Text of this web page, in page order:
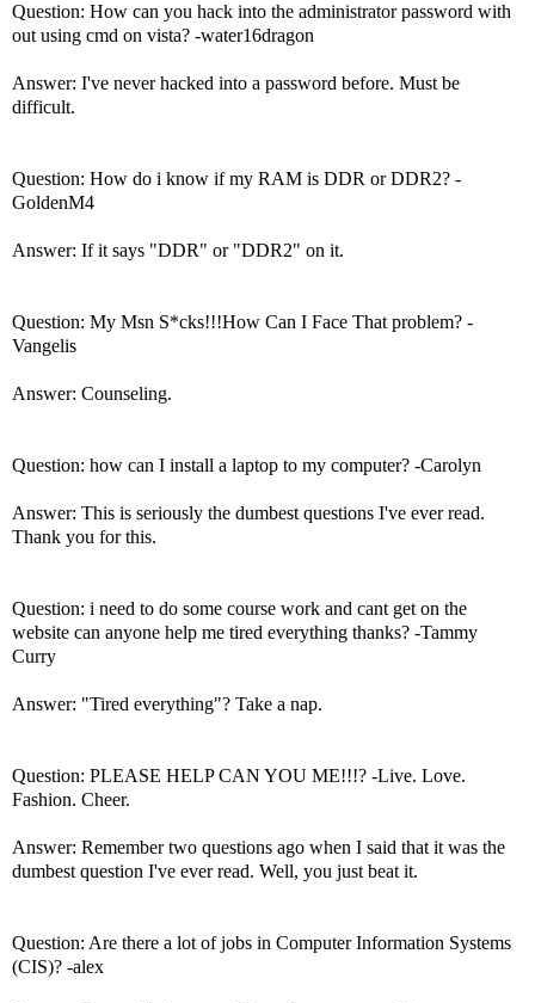
Question: How can you hack into the administrator password with
out using cmd on vista? -water16dragon
Answer: I've never hacked into a password before. Must be
difficult.
Question: How do i know if my RAM is DDR or DDR2? -
GoldenM4
Answer: If it says "DDR" or "DDR2" on it.
Question: My Msn S*cks!!!How Can I Face That problem? -
Vangelis
Answer: Counseling.
Question: how can I install a laptop to my computer? -Carolyn
Answer: This is seriously the dumbest questions I've ever read.
Thank you for this.
Question: i need to do some course work and cant get on the
website can anyone help me tired everything thanks? -Tammy
Curry
Answer: "Tired everything"? Take a nap.
Question: PLEASE HELP CAN YOU ME!!!? -Live. Love.
Fashion. Cheer.
Answer: Remember two questions ago when I said that it was the
dumbest question I've ever read. Well, you just beat it.
Question: Are there a lot of jobs in Computer Information Systems
(CIS)? -alex